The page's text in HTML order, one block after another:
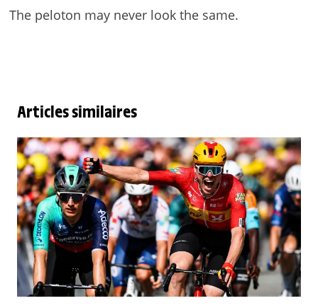
The peloton may never look the same.
Articles similaires